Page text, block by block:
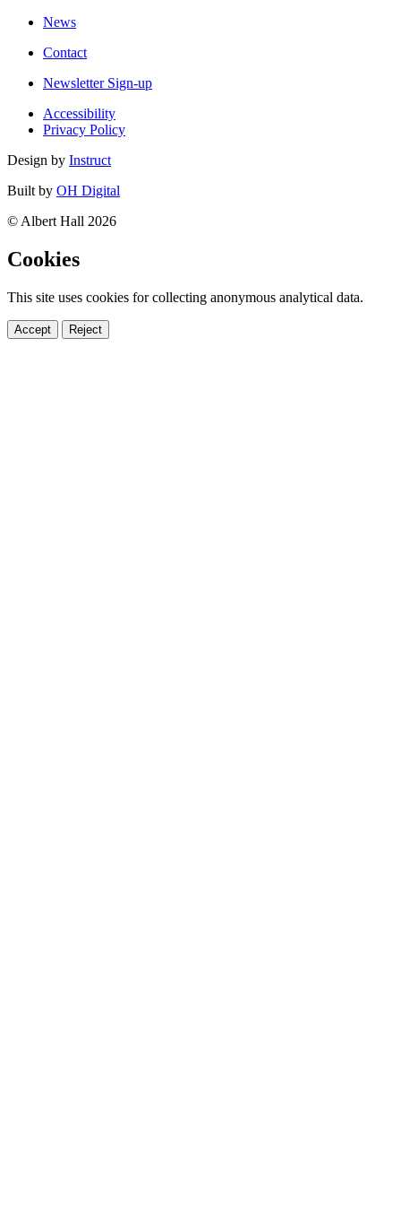
News
Contact
Newsletter Sign-up
Accessibility
Privacy Policy
Design by Instruct
Built by OH Digital
© Albert Hall 2026
Cookies
This site uses cookies for collecting anonymous analytical data.
Accept Reject